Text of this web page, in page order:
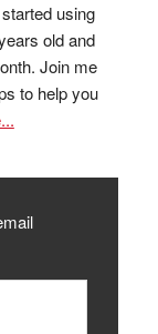
using
old and
Join me
to help you